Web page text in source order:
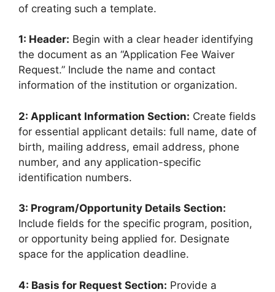
of creating such a template.
1: Header: Begin with a clear header identifying
the document as an “Application Fee Waiver
Request.” Include the name and contact
information of the institution or organization.
2: Applicant Information Section: Create fields
for essential applicant details: full name, date of
birth, mailing address, email address, phone
number, and any application-specific
identification numbers.
3: Program/Opportunity Details Section:
Include fields for the specific program, position,
or opportunity being applied for. Designate
space for the application deadline.
4: Basis for Request Section: Provide a